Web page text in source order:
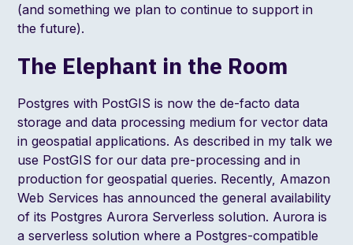
(andsomething we plan to continue to support in
the future).
The Elephant in the Room
Postgres with PostGIS is now the de-facto data
storage and data processing medium for vector data
in geospatial applications. As described in my talk we
use PostGIS for our data pre-processing and in
production for geospatial queries. Recently, Amazon
Web Services hasannounced the general availability
of its Postgres Aurora Serverless solution. Aurora is
a serverless solution where a Postgres-compatible